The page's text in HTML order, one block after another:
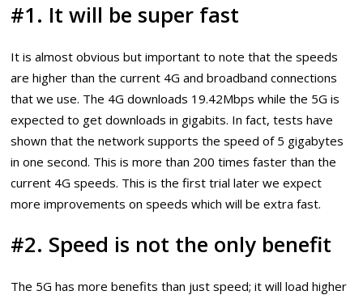
#1. It will be super fast
It is almost obvious but important to note that the speeds
are higher than the current 4G and broadband connections
that we use. The 4G downloads 19.42Mbps while the 5G is
expected to get downloads in gigabits. In fact, tests have
shown that the network supports the speed of 5 gigabytes
in one second. This is more than 200 times faster than the
current 4G speeds. This is the first trial later we expect
more improvements on speeds which will be extra fast.
#2. Speed is not the only benefit
The 5G has more benefits than just speed; it will load higher